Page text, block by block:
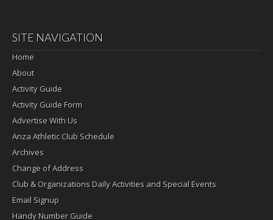
SITE NAVIGATION
Home
About
Activity Guide
Activity Guide Form
Advertise With Us
Anza Athletic Club Schedule
Archives
Change of Address
Club & Organizations Daily Activities and Special Events
Email Signup
Handy Number Guide